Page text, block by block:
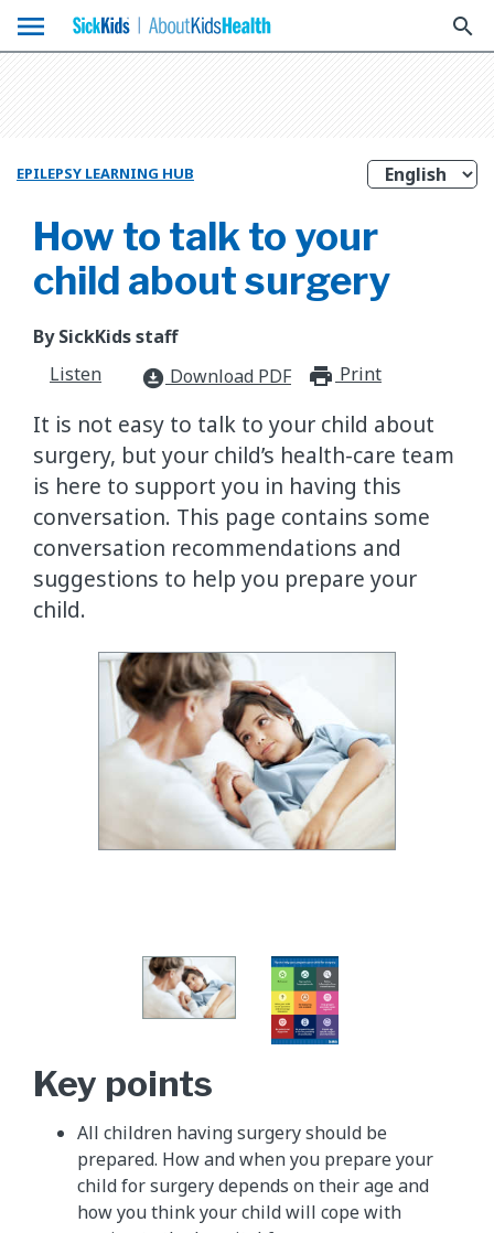
menu search
EPILEPSY LEARNING HUB
How to talk to your
child about surgery
By SickKids staff
Listen
download_for_offline Download PDF Print
It is not easy to talk to your child about
surgery, but your child’s health-care team
is here to support you in having this
conversation. This page contains some
conversation recommendations and
suggestions to help you prepare your
child.
Key points
All children having surgery should be
prepared. How and when you prepare your
child for surgery depends on their age and
how you think your child will cope with